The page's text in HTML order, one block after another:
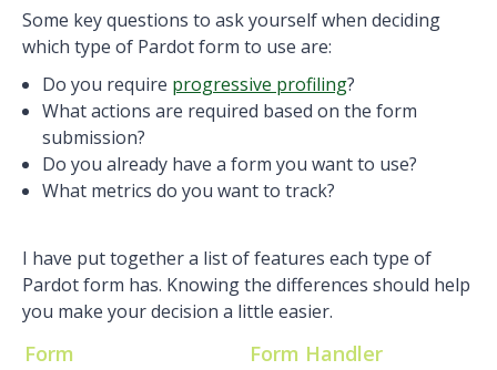
Some key questions to ask yourself when deciding
which type of Pardot form to use are:
Do you require progressive profiling?
What actions are required based on the form
submission?
Do you already have a form you want to use?
What metrics do you want to track?
I have put together a list of features each type of
Pardot form has. Knowing the differences should help
you make your decision a little easier.
Form Form Handler